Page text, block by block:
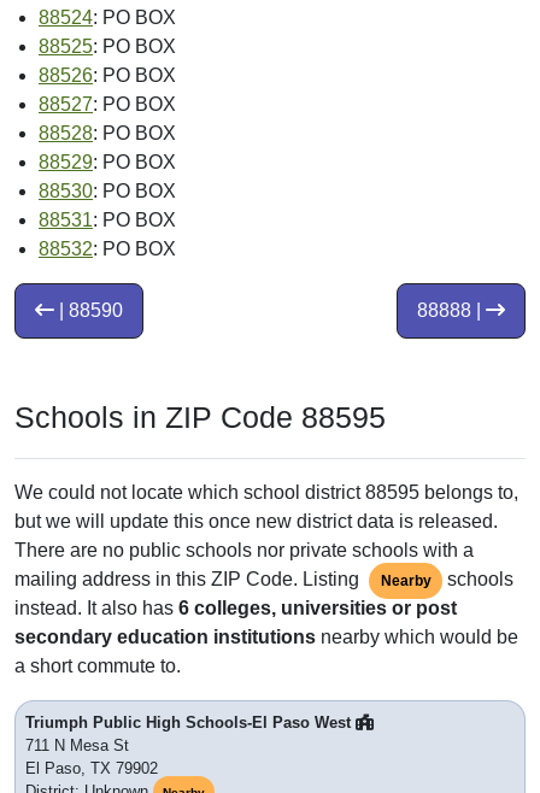
88524: PO BOX
88525: PO BOX
88526: PO BOX
88527: PO BOX
88528: PO BOX
88529: PO BOX
88530: PO BOX
88531: PO BOX
88532: PO BOX
88888 |
| 88590
Schools in ZIP Code 88595
We could not locate which school district 88595 belongs to,
but we will update this once new district data is released.
There are no public schools nor private schools with a
mailing address in this ZIP Code. Listing
Nearby
schools
instead. It also has 6 colleges, universities or post
secondary education institutions nearby which would be
a short commute to.
Triumph Public High Schools-El Paso West
711 N Mesa St
El Paso, TX 79902